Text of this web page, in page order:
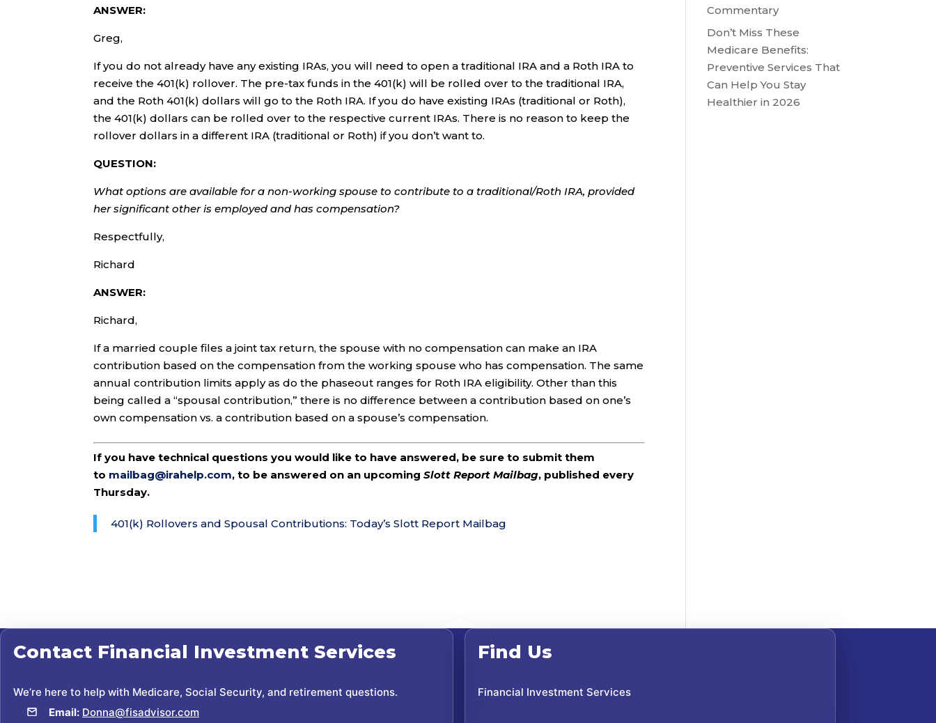
ANSWER:
Greg,
If you do not already have any existing IRAs, you will need to open a traditional IRA and a Roth IRA to
receive the 401(k) rollover. The pre-tax funds in the 401(k) will be rolled over to the traditional IRA,
and the Roth 401(k) dollars will go to the Roth IRA. If you do have existing IRAs (traditional or Roth),
the 401(k) dollars can be rolled over to the respective current IRAs. There is no reason to keep the
rollover dollars in a different IRA (traditional or Roth) if you don’t want to.
QUESTION:
What options are available for a non-working spouse to contribute to a traditional/Roth IRA, provided
her significant other is employed and has compensation?
Respectfully,
Richard
ANSWER:
Richard,
If a married couple files a joint tax return, the spouse with no compensation can make an IRA
contribution based on the compensation from the working spouse who has compensation. The same
annual contribution limits apply as do the phaseout ranges for Roth IRA eligibility. Other than this
being called a “spousal contribution,” there is no difference between a contribution based on one’s
own compensation vs. a contribution based on a spouse’s compensation.
If you have technical questions you would like to have answered, be sure to submit them
to mailbag@irahelp.com, to be answered on an upcomingSlott Report Mailbag, published every
Thursday.
401(k) Rollovers and Spousal Contributions: Today’s Slott Report Mailbag
Commentary
Don’t Miss These
Medicare Benefits:
Preventive Services That
Can Help You Stay
Healthier in 2026
Contact Financial Investment Services
We’re here to help with Medicare, Social Security, and retirement questions.
Email: Donna@fisadvisor.com
Find Us
Financial Investment Services